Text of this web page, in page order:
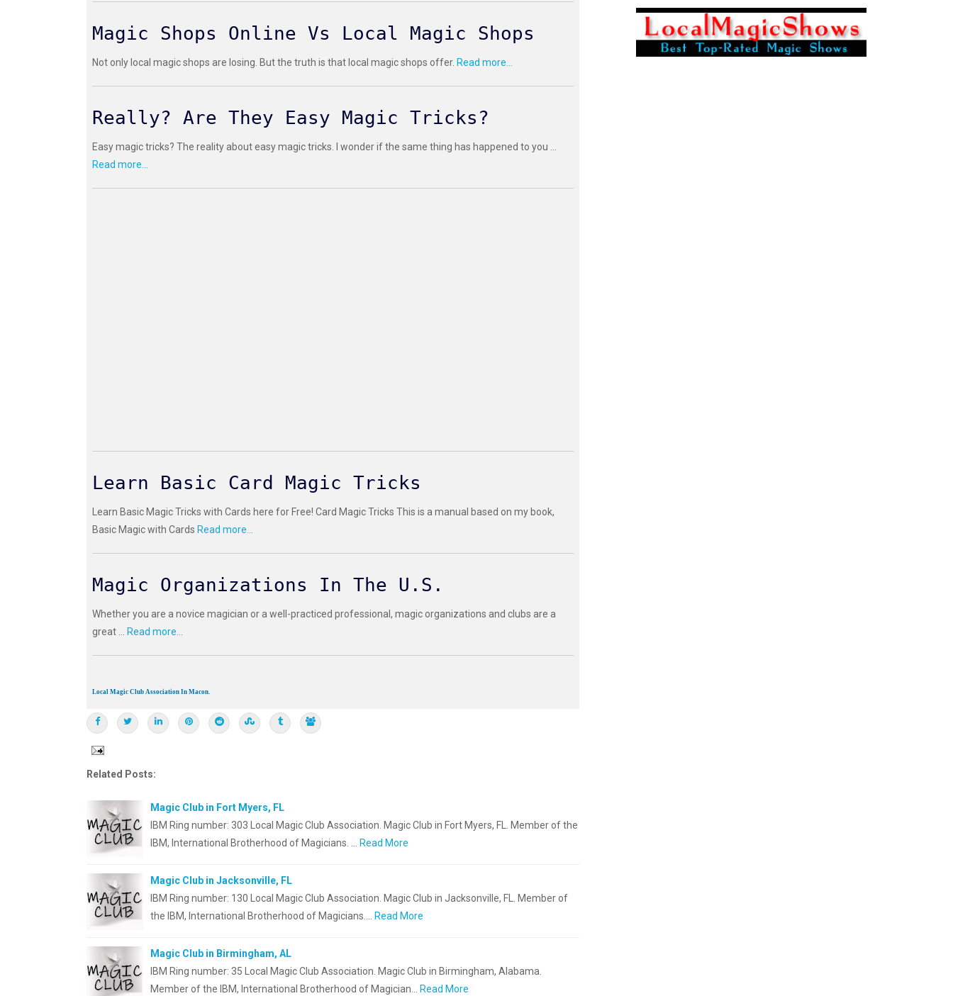
Magic Shops Online Vs Local Magic Shops
Not only local magic shops are losing. But the truth is that local magic shops offer. Read more...
Really? Are They Easy Magic Tricks?
Easy magic tricks? The reality about easy magic tricks. I wonder if the same thing has happened to you ...
Read more...
Learn Basic Card Magic Tricks
Learn Basic Magic Tricks with Cards here for Free! Card Magic Tricks This is a manual based on my book,
Basic Magic with Cards Read more...
Magic Organizations In The U.S.
Whether you are a novice magician or a well-practiced professional, magic organizations and clubs are a
great ... Read more...
Local Magic Club Association In Macon.
Related Posts:
Magic Club in Fort Myers, FL
IBM Ring number: 303 Local Magic Club Association. Magic Club in Fort Myers, FL. Member of the
IBM, International Brotherhood of Magicians. … Read More
Magic Club in Jacksonville, FL
IBM Ring number: 130 Local Magic Club Association. Magic Club in Jacksonville, FL. Member of
the IBM, International Brotherhood of Magicians.… Read More
Magic Club in Birmingham, AL
IBM Ring number: 35 Local Magic Club Association. Magic Club in Birmingham, Alabama.
Member of the IBM, International Brotherhood of Magician… Read More